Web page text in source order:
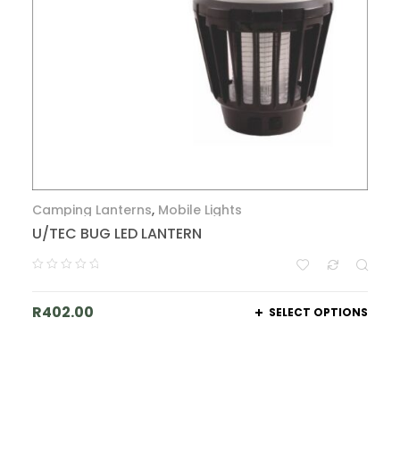
Camping Lanterns, Mobile Lights
U/TEC BUG LED LANTERN
R402.00 SELECT OPTIONS